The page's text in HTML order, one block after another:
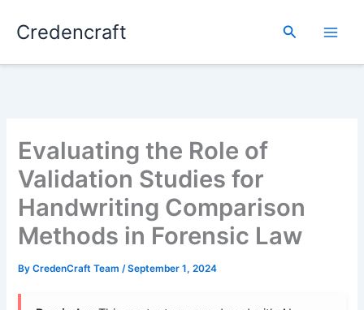
Credencraft Search
Evaluating the Role of
Validation Studies for
Handwriting Comparison
Methods in Forensic Law
ByCredenCraft Team/September 1, 2024